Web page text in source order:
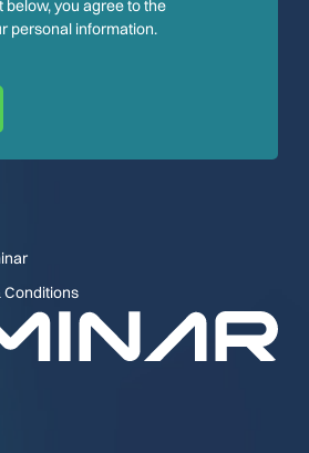
below, you agree to the
personal information.
Conditions